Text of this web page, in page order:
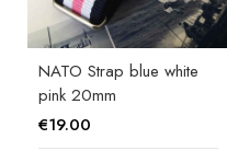
NATO Strap blue white
pink 20mm
€19.00